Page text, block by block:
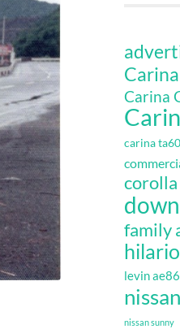
Carina
carina ta60
family
levin ae86
nissan sunny